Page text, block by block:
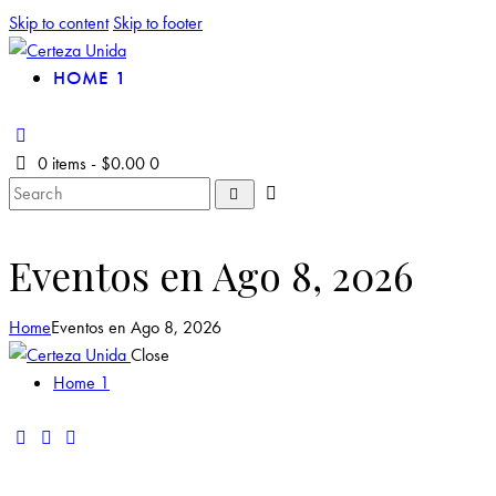
Skip to content Skip to footer
HOME 1
0 items- $0.00 0
Eventos en Ago 8, 2026
HomeEventos en Ago 8, 2026
Close
Home 1